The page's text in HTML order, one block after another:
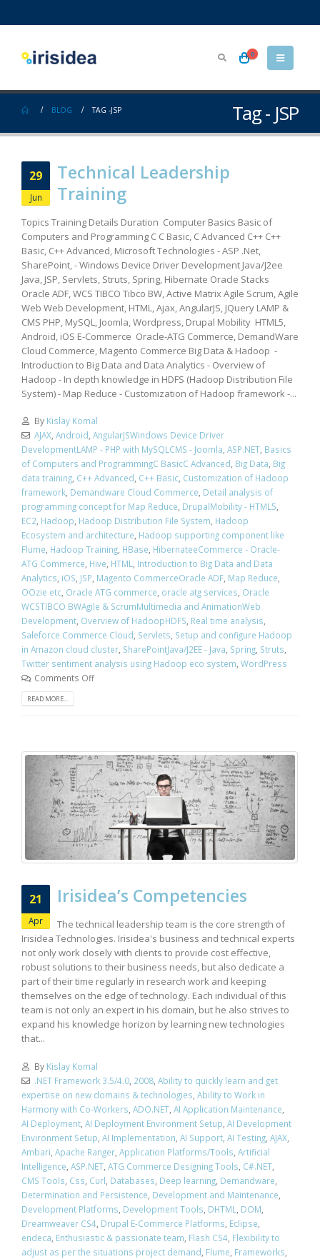
0
Tag - JSP
BLOG TAG -JSP
29
Jun
Technical Leadership
Training
Topics Training Details Duration Computer Basics Basic of
Computers and Programming C C Basic, C Advanced C++ C++
Basic, C++ Advanced, Microsoft Technologies - ASP .Net,
SharePoint, - Windows Device Driver Development Java/J2ee
Java, JSP, Servlets, Struts, Spring, Hibernate Oracle Stacks
Oracle ADF, WCS TIBCO Tibco BW, Active Matrix Agile Scrum, Agile
Web Web Development, HTML, Ajax, AngularJS, JQuery LAMP &
CMS PHP, MySQL, Joomla, Wordpress, Drupal Mobility HTML5,
Android, iOS E-Commerce Oracle-ATG Commerce, DemandWare
Cloud Commerce, Magento Commerce Big Data & Hadoop -
Introduction to Big Data and Data Analytics - Overview of
Hadoop - In depth knowledge in HDFS (Hadoop Distribution File
System) - Map Reduce - Customization of Hadoop framework -...
By Kislay Komal
AJAX, Android, AngularJSWindows Device Driver
DevelopmentLAMP - PHP with MySQLCMS - Joomla, ASP.NET, Basics
of Computers and ProgrammingC BasicC Advanced, Big Data, Big
data training, C++ Advanced, C++ Basic, Customization of Hadoop
framework, Demandware Cloud Commerce, Detail analysis of
programming concept for Map Reduce, DrupalMobility - HTML5,
EC2, Hadoop, Hadoop Distribution File System, Hadoop
Ecosystem and architecture, Hadoop supporting component like
Flume, Hadoop Training, HBase, HibernateeCommerce - Oracle-
ATG Commerce, Hive, HTML, Introduction to Big Data and Data
Analytics, iOS, JSP, Magento CommerceOracle ADF, Map Reduce,
OOzie etc, Oracle ATG commerce, oracle atg services, Oracle
WCSTIBCO BWAgile & ScrumMultimedia and AnimationWeb
Development, Overview of HadoopHDFS, Real time analysis,
Saleforce Commerce Cloud, Servlets, Setup and configure Hadoop
in Amazon cloud cluster, SharePointJava/J2EE - Java, Spring, Struts,
Twitter sentiment analysis using Hadoop eco system, WordPress
Comments Off
READ MORE...
21
Apr
Irisidea’s Competencies
The technical leadership team is the core strength of
Irisidea Technologies. Irisidea's business and technical experts
not only work closely with clients to provide cost effective,
robust solutions to their business needs, but also dedicate a
part of their time regularly in research work and keeping
themselves on the edge of technology. Each individual of this
team is not only an expert in his domain, but he also strives to
expand his knowledge horizon by learning new technologies
that...
By Kislay Komal
.NET Framework 3.5/4.0, 2008, Ability to quickly learn and get
expertise on new domains & technologies Ability to Work in
Harmony with Co-Workers ADO.NET AI Application Maintenance
AI Deployment AI Deployment Environment Setup AI Development
Environment Setup AI Implementation AI Support AI Testing AJAX
Ambari Apache Ranger Application Platforms/Tools Artificial
Intelligence ASP.NET ATG Commerce Designing Tools C#.NET
CMS Tools Css Curl Databases Deep learning Demandware
Determination and Persistence Development and Maintenance
Development Platforms Development Tools DHTML DOM
Dreamweaver CS4 Drupal E-Commerce Platforms Eclipse
endeca Enthusiastic & passionate team Flash CS4 Flexibility to
adjust as per the situations project demand Flume Frameworks